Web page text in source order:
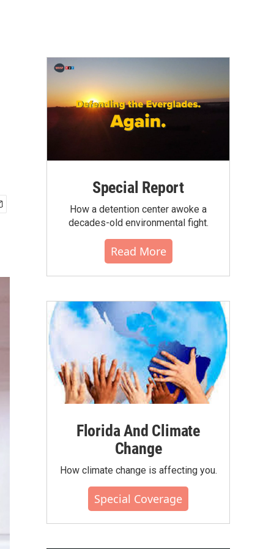
Special Report
How a detention center awoke a
decades-old environmental fight.
Read More
Florida And Climate
Change
How climate change is affecting you.
Special Coverage